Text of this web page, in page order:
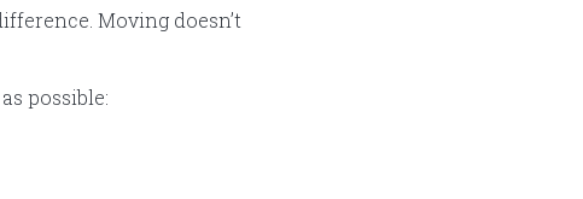
Moving doesn’t
possible: